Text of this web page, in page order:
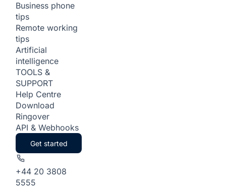
Business phone
tips
Remote working
tips
Artificial
intelligence
TOOLS &
SUPPORT
Help Centre
Download
Ringover
API & Webhooks
Get started
+44 20 3808
5555